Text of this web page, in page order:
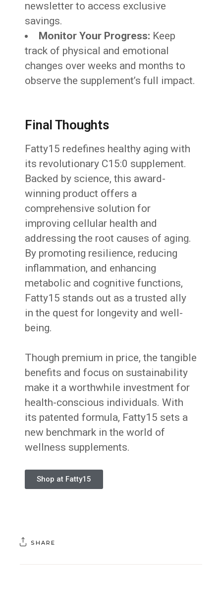
newsletter to access exclusive
savings.
Monitor Your Progress: Keep
track of physical and emotional
changes over weeks and months to
observe the supplement’s full impact.
Final Thoughts
Fatty15 redefines healthy aging with
its revolutionary C15:0 supplement.
Backed by science, this award-
winning product offers a
comprehensive solution for
improving cellular health and
addressing the root causes of aging.
By promoting resilience, reducing
inflammation, and enhancing
metabolic and cognitive functions,
Fatty15 stands out as a trusted ally
in the quest for longevity and well-
being.
Though premium in price, the tangible
benefits and focus on sustainability
make it a worthwhile investment for
health-conscious individuals. With
its patented formula, Fatty15 sets a
new benchmark in the world of
wellness supplements.
Shop at Fatty15
SHARE